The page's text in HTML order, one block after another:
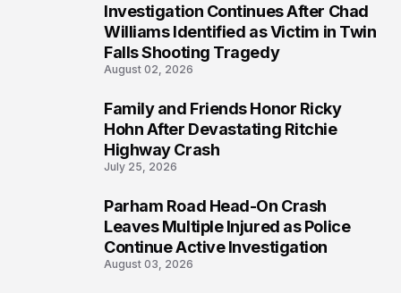
Investigation Continues After Chad
Williams Identified as Victim in Twin
Falls Shooting Tragedy
August 02, 2026
Family and Friends Honor Ricky
Hohn After Devastating Ritchie
Highway Crash
July 25, 2026
Parham Road Head-On Crash
Leaves Multiple Injured as Police
Continue Active Investigation
August 03, 2026